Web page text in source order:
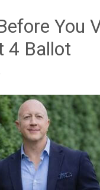
You
4 Ballot